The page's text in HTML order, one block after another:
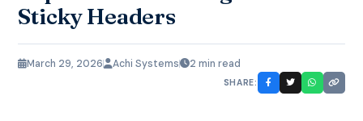
Sticky Headers
March 29, 2026 Achi Systems 2 min read
SHARE: